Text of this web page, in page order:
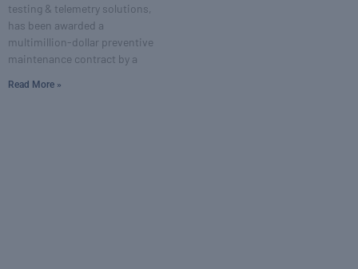
testing & telemetry solutions,
has been awarded a
multimillion-dollar preventive
maintenance contract by a
Read More »